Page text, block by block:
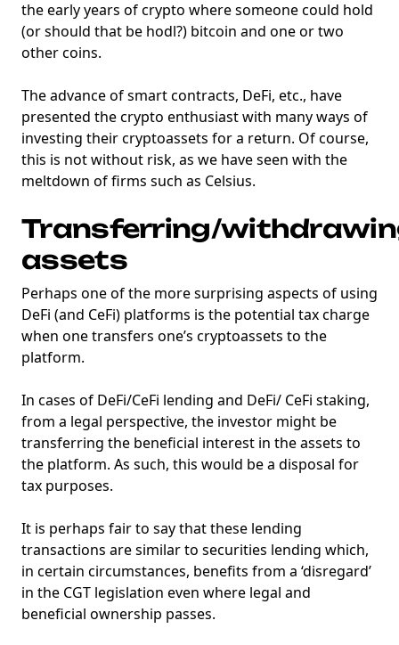
the early years of crypto where someone could hold
(or should that be hodl?) bitcoin and one or two
other coins.
The advance of smart contracts, DeFi, etc., have
presented the crypto enthusiast with many ways of
investing their cryptoassets for a return. Of course,
this is not without risk, as we have seen with the
meltdown of firms such as Celsius.
Transferring/
assets
Perhaps one of the more surprising aspects of using
DeFi (and CeFi) platforms is the potential tax charge
when one transfers one’s cryptoassets to the
platform.
In cases of DeFi/CeFi lending and DeFi/ CeFi staking,
from a legal perspective, the investor might be
transferring the beneficial interest in the assets to
the platform. As such, this would be a disposal for
tax purposes.
It is perhaps fair to say that these lending
transactions are similar to securities lending which,
in certain circumstances, benefits from a ‘disregard’
in the CGT legislation even where legal and
beneficial ownership passes.